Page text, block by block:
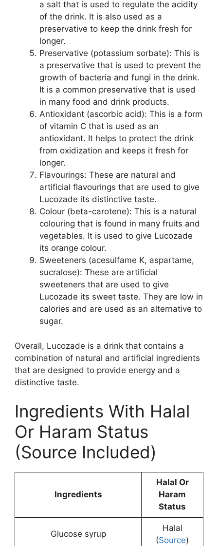
a salt that is used to regulate the acidity
of the drink. It is also used as a
preservative to keep the drink fresh for
longer.
Preservative (potassium sorbate): This is
a preservative that is used to prevent the
growth of bacteria and fungi in the drink.
It is a common preservative that is used
in many food and drink products.
Antioxidant (ascorbic acid): This is a form
of vitamin C that is used as an
antioxidant. It helps to protect the drink
from oxidization and keeps it fresh for
longer.
Flavourings: These are natural and
artificial flavourings that are used to give
Lucozade its distinctive taste.
Colour (beta-carotene): This is a natural
colouring that is found in many fruits and
vegetables. It is used to give Lucozade
its orange colour.
Sweeteners (acesulfame K, aspartame,
sucralose): These are artificial
sweeteners that are used to give
Lucozade its sweet taste. They are low in
calories and are used as an alternative to
sugar.
Overall, Lucozade is a drink that contains a
combination of natural and artificial ingredients
that are designed to provide energy and a
distinctive taste.
Ingredients With Halal
Or Haram Status
(Source Included)
Ingredients
Halal Or
Haram
Status
Glucose syrup
Halal
(Source)